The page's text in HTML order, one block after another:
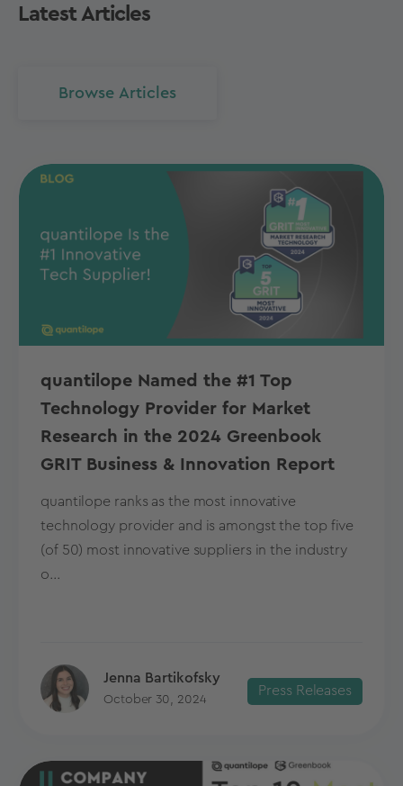
Latest Articles
Browse Articles
quantilope Named the #1 Top
Technology Provider for Market
Research in the 2024 Greenbook
GRIT Business & Innovation Report
quantilope ranks as the most innovative
technology provider and is amongst the top five
(of 50) most innovative suppliers in the industry
o...
Jenna Bartikofsky
October 30, 2024
Press Releases